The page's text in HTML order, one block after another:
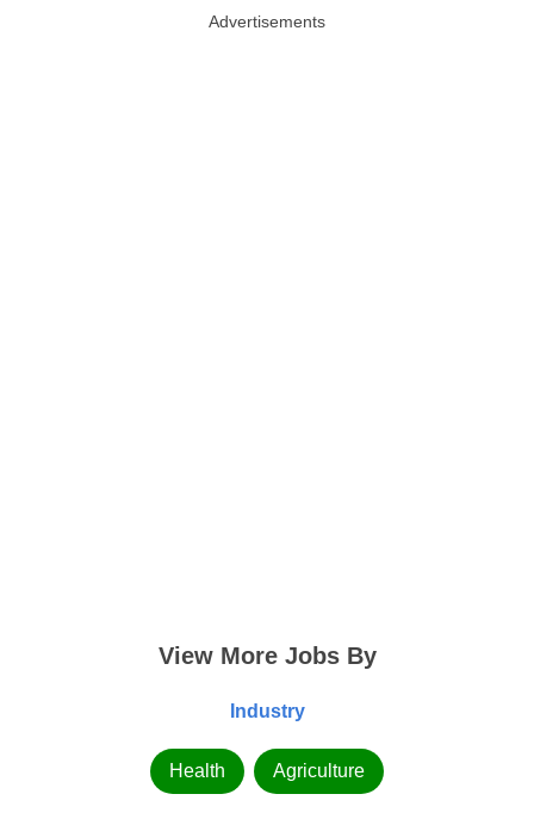
Advertisements
View More Jobs By
Industry
Health Agriculture